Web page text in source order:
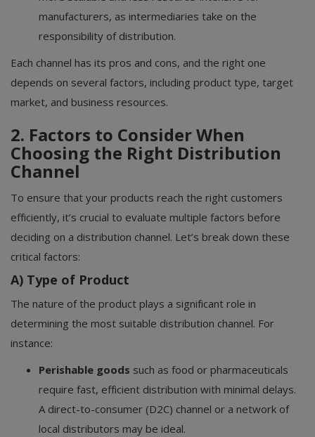
manufacturers, as intermediaries take on the
responsibility of distribution.
Each channel has its pros and cons, and the right one
depends on several factors, including product type, target
market, and business resources.
2. Factors to Consider When
Choosing the Right Distribution
Channel
To ensure that your products reach the right customers
efficiently, it’s crucial to evaluate multiple factors before
deciding on a distribution channel. Let’s break down these
critical factors:
A) Type of Product
The nature of the product plays a significant role in
determining the most suitable distribution channel. For
instance:
Perishable goods such as food or pharmaceuticals
require fast, efficient distribution with minimal delays.
A direct-to-consumer (D2C) channel or a network of
local distributors may be ideal.